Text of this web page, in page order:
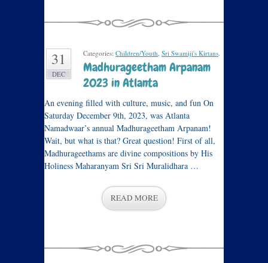
31
DEC
Categories: Children/Youth, Sri Swamiji's Kirtans.
Madhurageetham Arpanam
2023 in Atlanta
An evening filled with culture, music, and fun On
Saturday December 9th, 2023, was Atlanta
Namadwaar’s annual Madhurageetham Arpanam!
Wait, but what is that? Great question! First of all,
Madhurageethams are divine compositions by His
Holiness Maharanyam Sri Sri Muralidhara …
READ MORE